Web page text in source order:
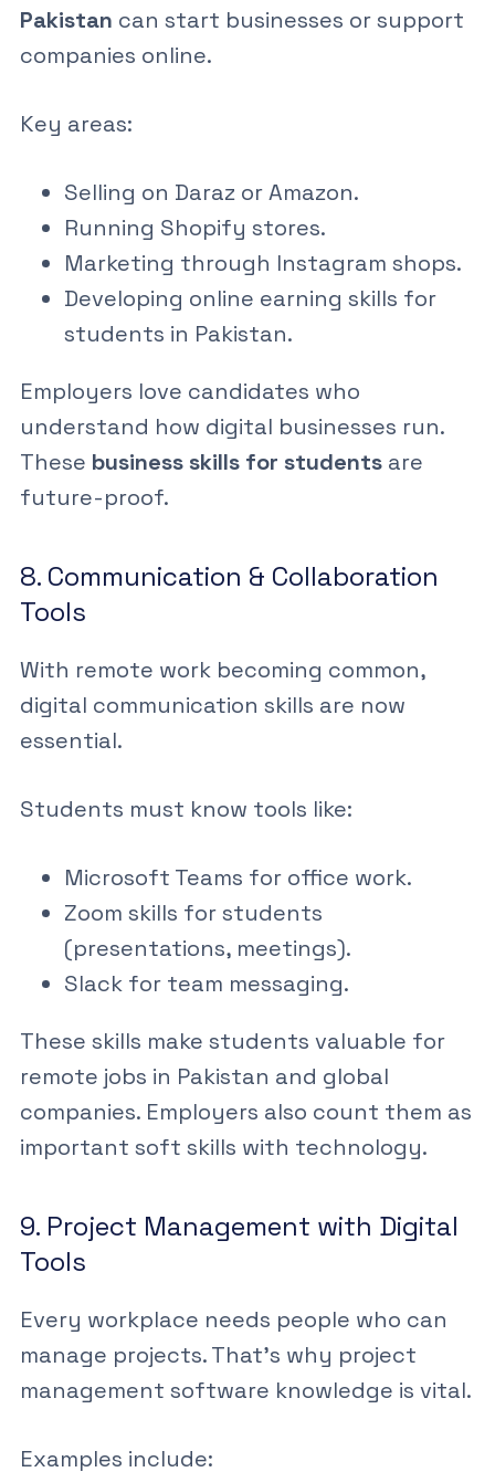
Pakistan can start businesses or support
companies online.
Key areas:
Selling on Darazor Amazon.
Running Shopify stores.
Marketing through Instagram shops.
Developing online earning skills for
students in Pakistan.
Employers love candidates who
understand how digital businesses run.
These business skills for studentsare
future-proof.
8. Communication & Collaboration
Tools
With remote work becoming common,
digital communication skills are now
essential.
Students must know tools like:
Microsoft Teams for office work.
Zoom skills for students
(presentations, meetings).
Slack for team messaging.
These skills make students valuable for
remote jobs in Pakistan and global
companies. Employers also count them as
important soft skills with technology.
9. Project Management with Digital
Tools
Every workplace needs people who can
manage projects. That’s why project
management software knowledge is vital.
Examples include: